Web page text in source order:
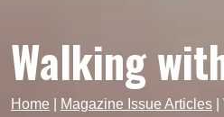
Walking
Home Magazine Issue Articles